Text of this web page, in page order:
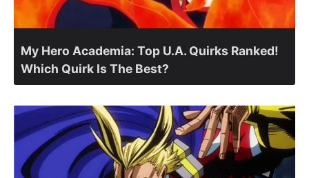
My Hero Academia: Top U.A. Quirks Ranked!
Which Quirk Is The Best?